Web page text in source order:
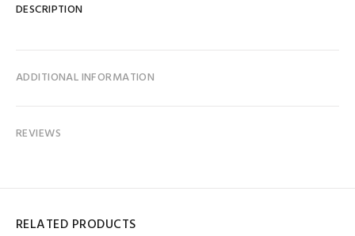
DESCRIPTION
ADDITIONAL INFORMATION
REVIEWS
RELATED PRODUCTS